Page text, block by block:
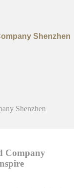
Shenzhen
Company